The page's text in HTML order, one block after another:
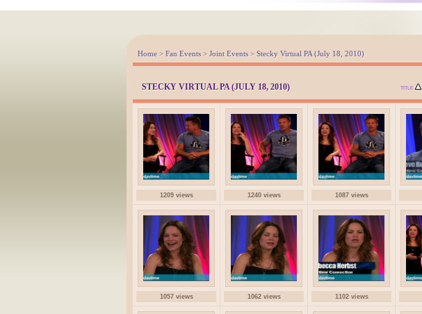
Home > Fan Events > Joint Events > Stecky Virtual PA (July 18, 2010)
STECKY VIRTUAL PA (JULY 18, 2010) TITLE
1209 views 1240 views 1087 views
1057 views 1062 views 1102 views